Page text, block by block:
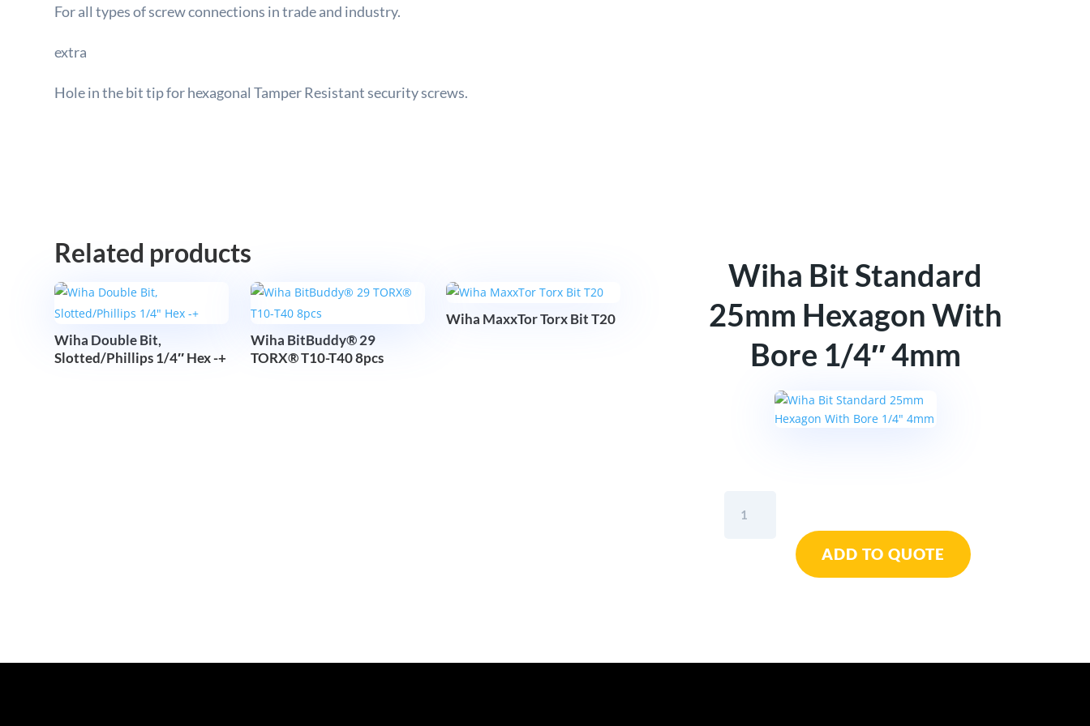
For all types of screw connections in trade and industry.
extra
Hole in the bit tip for hexagonal Tamper Resistant security screws.
Related products
Wiha Double Bit,
Slotted/Phillips 1/4″ Hex -+
Wiha BitBuddy® 29
TORX® T10-T40 8pcs
Wiha MaxxTor Torx Bit T20
Wiha Bit Standard
25mm Hexagon With
Bore 1/4″ 4mm
quantity
ADD TO QUOTE